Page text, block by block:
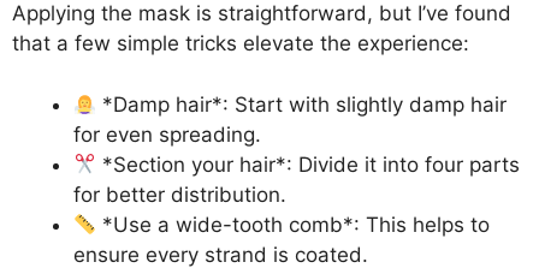
Applying the mask is straightforward, but I’ve found
that a few simple tricks elevate the experience:
*Damp hair*: Start with slightly damp hair
for even spreading.
*Section your hair*: Divide it into four parts
for better distribution.
*Use a wide-tooth comb*: This helps to
ensure every strand is coated.